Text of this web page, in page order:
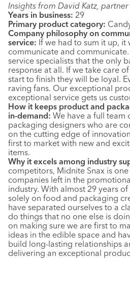
Insights from David Katz, partner
Years in business: 29
Primary product category:
Company philosophy on
service: If we had to sum it up,
communicate and
service specialists that the only
response at all. If we take care
start to finish they will be loyal.
raving fans. Our exceptional
exceptional service gets us
How it keeps product and
in-demand: We have a full team
packaging designers who are
on the cutting edge of
first to market with new and
items.
Why it excels among industry
competitors, Midnite Snax is
companies left in the
industry. With almost 29 years
solely on food and packaging
have separated ourselves to a
do things that no one else is
on making sure we are first to
ideas in the edible space and
build long-lasting relationships
delivering an exceptional